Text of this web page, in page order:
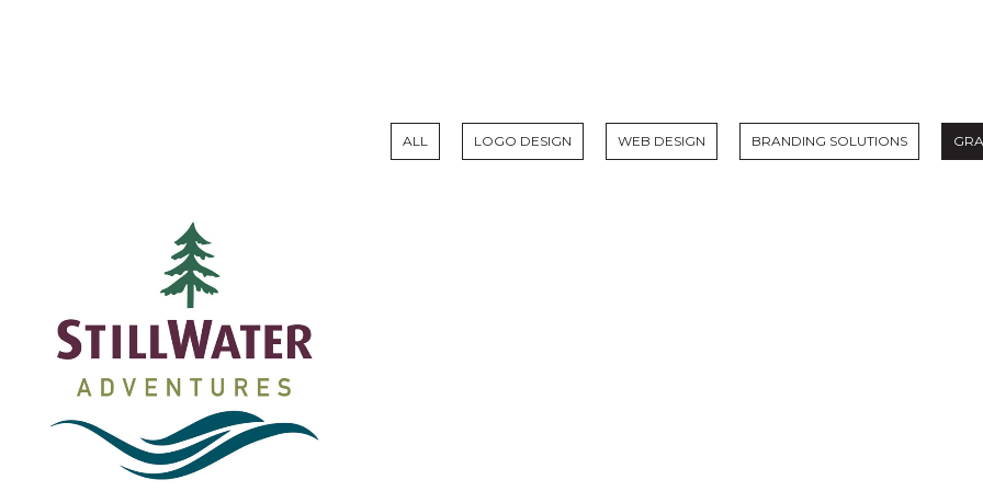
ALL LOGO DESIGN WEB DESIGN BRANDING SOLUTIONS